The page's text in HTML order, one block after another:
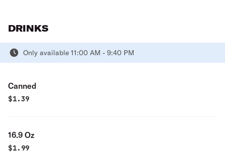
DRINKS
Only available 11:00 AM - 9:40 PM
Canned
$1.39
16.9 Oz
$1.99